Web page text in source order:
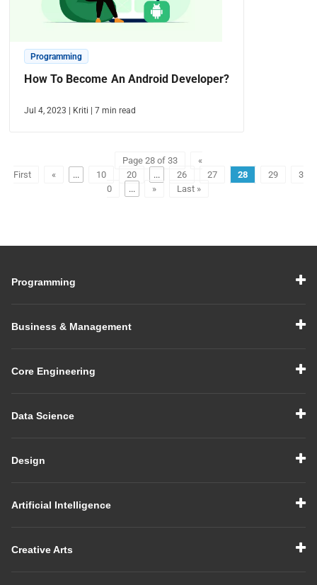
Programming
How To Become An Android Developer?
Jul 4, 2023 Kriti |7 min read
Page 28 of 33
«
First
« ... 10 20 ... 26 27 28 29
3
0
... » Last »
Programming
Business & Management
Core Engineering
Data Science
Design
Artificial Intelligence
Creative Arts